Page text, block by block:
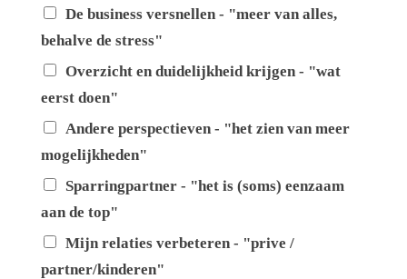
De business versnellen - "meer van alles,
behalve de stress"
Overzicht en duidelijkheid krijgen - "wat
eerst doen"
Andere perspectieven - "het zien van meer
mogelijkheden"
Sparringpartner - "het is (soms) eenzaam
aan de top"
Mijn relaties verbeteren - "prive /
partner/kinderen"